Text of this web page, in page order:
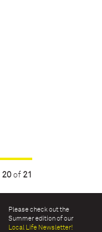
20 of 21
Please check out the
Summer edition of our
Local Life Newsletter!